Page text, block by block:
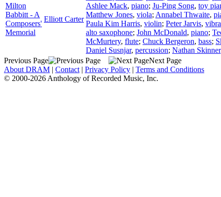
Milton
Babbitt - A
Composers'
Memorial
Elliott Carter
Ashlee Mack, piano; Ju-Ping Song, toy
Matthew Jones, viola; Annabel Thwaite,
Paula Kim Harris, violin; Peter Jarvis,
alto saxophone; John McDonald, piano;
McMurtery, flute; Chuck Bergeron, bass;
Daniel Susnjar, percussion; Nathan Skinner
Previous Page
Next Page
About DRAM | Contact | Privacy Policy | Terms and Conditions
© 2000-2026 Anthology of Recorded Music, Inc.